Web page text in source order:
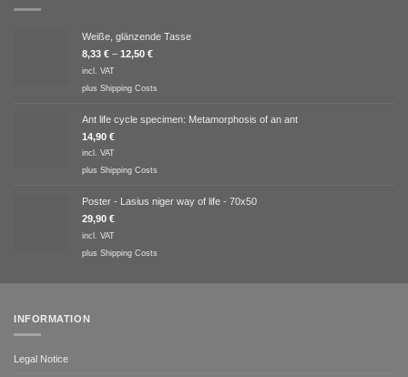
Weiße, glänzende Tasse
8,33 € – 12,50 €
incl. VAT
plus Shipping Costs
Ant life cycle specimen: Metamorphosis of an ant
14,90 €
incl. VAT
plus Shipping Costs
Poster - Lasius niger way of life - 70x50
29,90 €
incl. VAT
plus Shipping Costs
INFORMATION
Legal Notice